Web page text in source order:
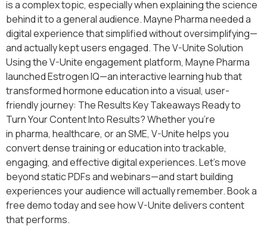
is a complex topic, especially when explaining the science
behind it to a general audience. Mayne Pharma needed a
digital experience that simplified without oversimplifying—
and actually kept users engaged. The V-Unite Solution
Using the V-Unite engagement platform, Mayne Pharma
launched Estrogen IQ—an interactive learning hub that
transformed hormone education into a visual, user-
friendly journey: The Results Key Takeaways Ready to
Turn Your Content Into Results? Whether you’re
in pharma, healthcare, or an SME, V-Unite helps you
convert dense training or education into trackable,
engaging, and effective digital experiences. Let’s move
beyond static PDFs and webinars—and start building
experiences your audience will actually remember. Book a
free demo today and see how V-Unite delivers content
that performs.